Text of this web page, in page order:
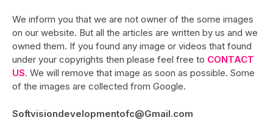
We inform you that we are not owner of the some images
on our website. But all the articles are written by us and we
owned them. If you found any image or videos that found
under your copyrights then please feel free to CONTACT
US. We will remove that image as soon as possible. Some
of the images are collected from Google.
Softvisiondevelopmentofc@Gmail.com